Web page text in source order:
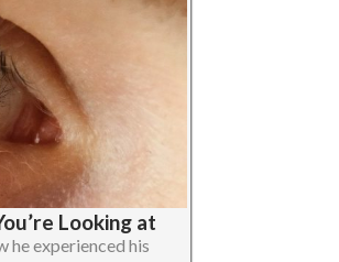
Looking at
he experienced his